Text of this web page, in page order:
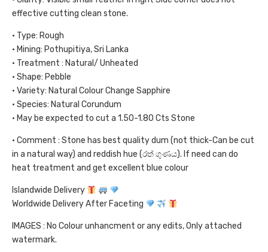
effective cutting clean stone.
• Type: Rough
• Mining: Pothupitiya, Sri Lanka
• Treatment : Natural/ Unheated
• Shape: Pebble
• Variety: Natural Colour Change Sapphire
• Species: Natural Corundum
• May be expected to cut a 1.50-1.80 Cts Stone
• Comment : Stone has best quality dum (not thick-Can be cut
in a natural way) and reddish hue (රත් ගුණය). If need can do
heat treatment and get excellent blue colour
Islandwide Delivery
Worldwide Delivery After Faceting
IMAGES : No Colour unhancment or any edits, Only attached
watermark.